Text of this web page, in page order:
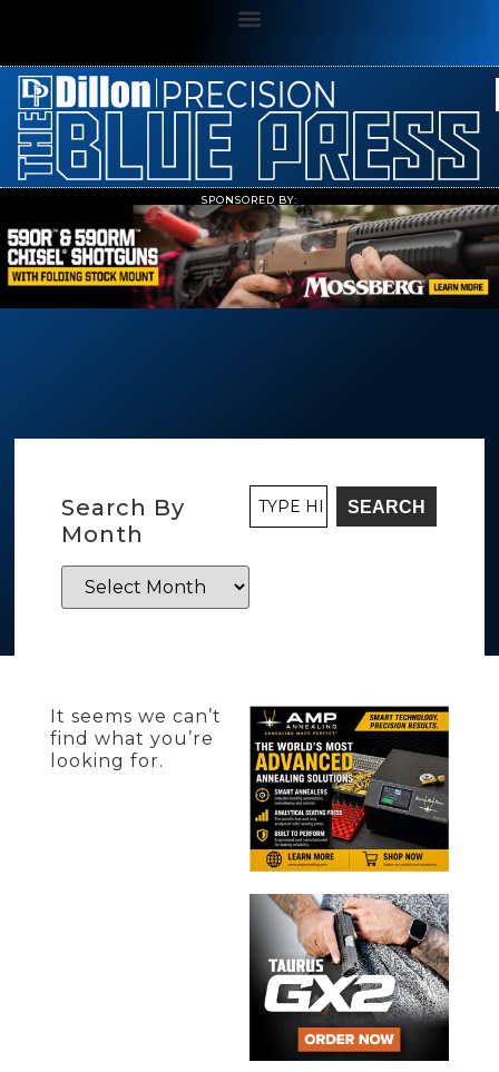
SPONSORED BY:
Search By
Month
SEARCH
It seems we can’t
find what you’re
looking for.